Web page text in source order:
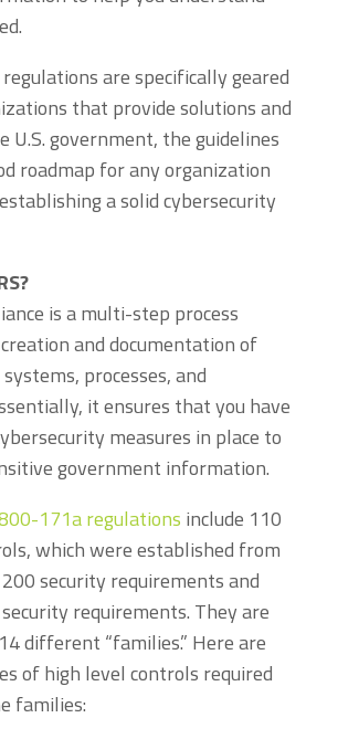
are specifically geared
that provide solutions and
U.S. government, the guidelines
roadmap for any organization
a solid cybersecurity
is a multi-step process
and documentation of
processes, and
it ensures that you have
measures in place to
government information.
171a regulations include 110
which were established from
security requirements and
requirements. They are
different “families.” Here are
of high level controls required
families: